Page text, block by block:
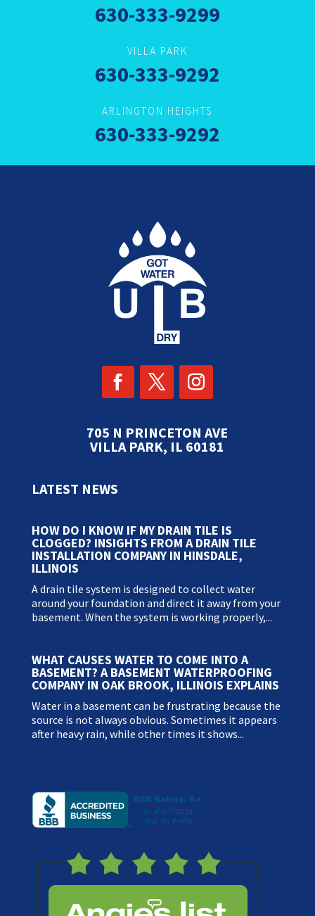
630-333-9299
VILLA PARK
630-333-9292
ARLINGTON HEIGHTS
630-333-9292
705 N PRINCETON AVE
VILLA PARK, IL 60181
LATEST NEWS
HOW DO I KNOW IF MY DRAIN TILE IS
CLOGGED? INSIGHTS FROM A DRAIN TILE
INSTALLATION COMPANY IN HINSDALE,
ILLINOIS
A drain tile system is designed to collect water
around your foundation and direct it away from your
basement. When the system is working properly,...
WHAT CAUSES WATER TO COME INTO A
BASEMENT? A BASEMENT WATERPROOFING
COMPANY IN OAK BROOK, ILLINOIS EXPLAINS
Water in a basement can be frustrating because the
source is not always obvious. Sometimes it appears
after heavy rain, while other times it shows...